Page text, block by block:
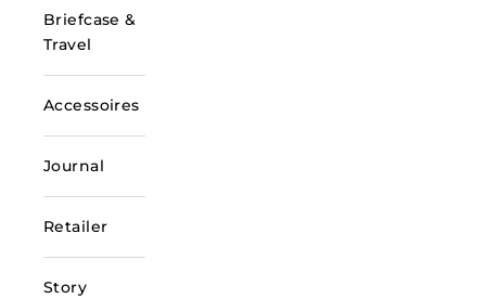
Briefcase &
Travel
Accessoires
Journal
Retailer
Story